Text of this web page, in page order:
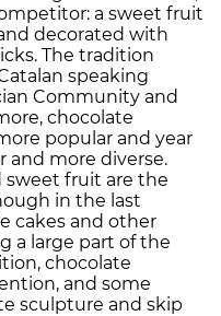
a sweet fruit
decorated with
The tradition
speaking
Community and
chocolate
popular and year
and more diverse.
sweet fruit are the
in the last
cakes and other
a large part of the
chocolate
and some
sculpture and skip